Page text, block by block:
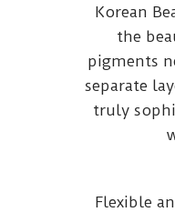
Korean
the
pigments
separate
truly
Flexible